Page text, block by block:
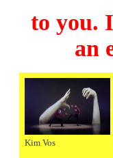
to you.
an
Kim Vos